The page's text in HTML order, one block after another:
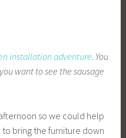
installation adventure. You
want to see the sausage
so we could help
bring the furniture down